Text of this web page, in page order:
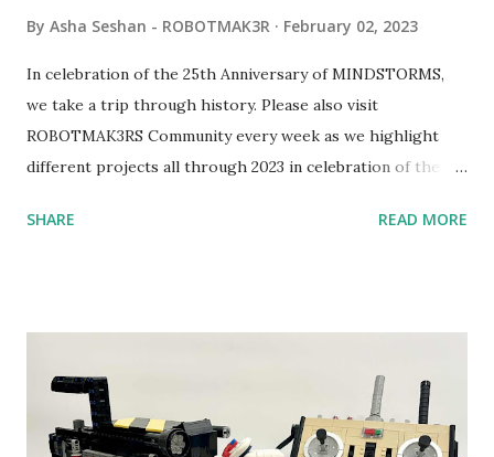
By Asha Seshan - ROBOTMAK3R February 02, 2023
In celebration of the 25th Anniversary of MINDSTORMS,
we take a trip through history. Please also visit
ROBOTMAK3RS Community every week as we highlight
different projects all through 2023 in celebration of the
content shared by Coder Shah in our MINDSTORMS EV3
Seymour Papert demonstrated how children could control
robot "turtles" using LOGO, a programming language he
developed. 1988 - The collaboration between MIT and
SHARE READ MORE